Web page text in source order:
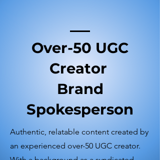
Over-50 UGC
Creator
Brand
Spokesperson
Authentic, relatable content created by
an experienced over-50 UGC creator.